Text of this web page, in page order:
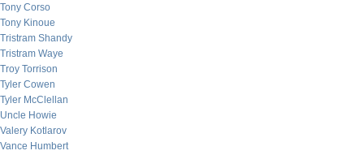
Tony Corso
Tony Kinoue
Tristram Shandy
Tristram Waye
Troy Torrison
Tyler Cowen
Tyler McClellan
Uncle Howie
Valery Kotlarov
Vance Humbert